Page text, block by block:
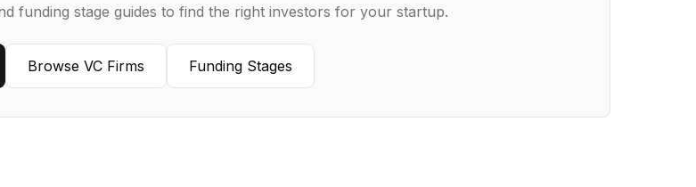
funding stage guides to find the right investors for your startup.
Browse VC Firms Funding Stages